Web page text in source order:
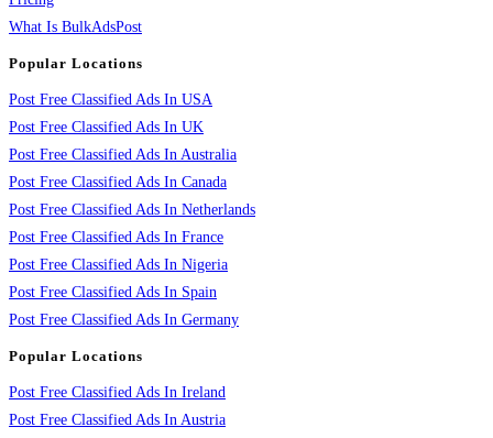
What Is BulkAdsPost
Popular Locations
Post Free Classified Ads In USA
Post Free Classified Ads In UK
Post Free Classified Ads In Australia
Post Free Classified Ads In Canada
Post Free Classified Ads In Netherlands
Post Free Classified Ads In France
Post Free Classified Ads In Nigeria
Post Free Classified Ads In Spain
Post Free Classified Ads In Germany
Popular Locations
Post Free Classified Ads In Ireland
Post Free Classified Ads In Austria